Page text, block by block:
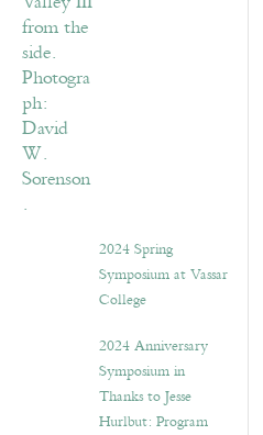
2024 Spring
Symposium at Vassar
College
2024 Anniversary
Symposium in
Thanks to Jesse
Hurlbut: Program